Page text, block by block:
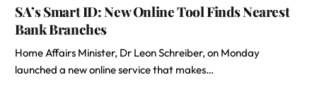
SA’s Smart ID: New Online Tool Finds Nearest
Bank Branches
Home Affairs Minister, Dr Leon Schreiber, on Monday
launched a new online service that makes…